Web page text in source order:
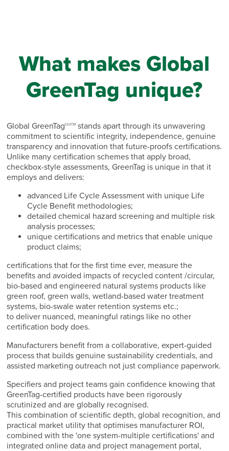
What makes Global
GreenTag unique?
Global GreenTagCertTM stands apart through its unwavering
commitment to scientific integrity, independence, genuine
transparency and innovation that future-proofs certifications.
Unlike many certification schemes that apply broad,
checkbox-style assessments, GreenTag is unique in that it
employs and delivers:
advanced Life Cycle Assessment with unique Life
Cycle Benefit methodologies;
detailed chemical hazard screening and multiple risk
analysis processes;
unique certifications and metrics that enable unique
product claims;
certifications that for the first time ever, measure the
benefits and avoided impacts of recycled content /circular,
bio-based and engineered natural systems products like
green roof, green walls, wetland-based water treatment
systems, bio-swale water retention systems etc.;
to deliver nuanced, meaningful ratings like no other
certification body does.
Manufacturers benefit from a collaborative, expert-guided
process that builds genuine sustainability credentials, and
assisted marketing outreach not just compliance paperwork.
Specifiers and project teams gain confidence knowing that
GreenTag-certified products have been rigorously
scrutinized and are globally recognised.
This combination of scientific depth, global recognition, and
practical market utility that optimises manufacturer ROI,
combined with the 'one system-multiple certifications' and
integrated online data and project management portal,